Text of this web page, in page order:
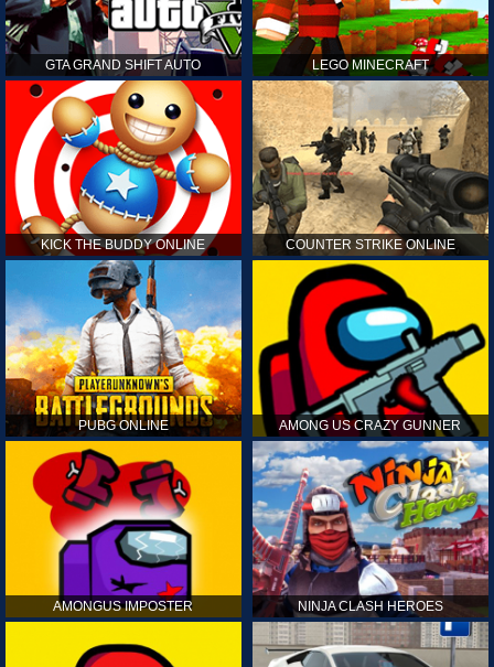
GTA GRAND SHIFT AUTO LEGO MINECRAFT
KICK THE BUDDY ONLINE COUNTER STRIKE ONLINE
PUBG ONLINE AMONG US CRAZY GUNNER
AMONGUS IMPOSTER NINJA CLASH HEROES